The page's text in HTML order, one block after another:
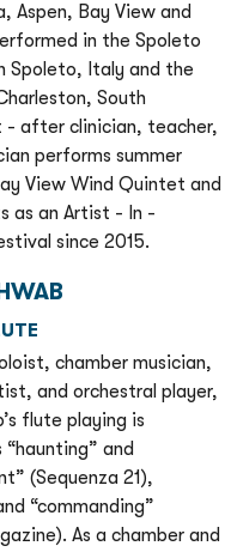
Aspen, Bay View and
in the Spoleto
Spoleto, Italy and the
South
- after clinician, teacher,
performs summer
View Wind Quintet and
as an Artist - In -
since 2015.
chamber musician,
and orchestral player,
flute playing is
and
(Sequenza 21),
“commanding”
As a chamber and